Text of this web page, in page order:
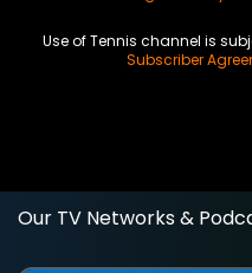
Use of Tennis channel is
Subscriber
Our TV Networks &